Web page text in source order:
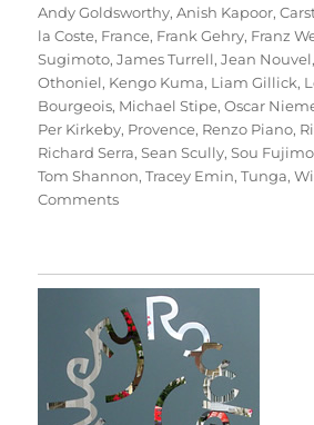
Andy Goldsworthy,Anish Kapoor,
la Coste, France, Frank Gehry, Franz
Sugimoto,James Turrell,Jean Nouvel
Othoniel, Kengo Kuma, Liam Gillick,
Bourgeois, Michael Stipe,Oscar
Per Kirkeby, Provence, Renzo Piano,
Richard Serra,Sean Scully,Sou
Tom Shannon,Tracey Emin,Tunga,
Commentson